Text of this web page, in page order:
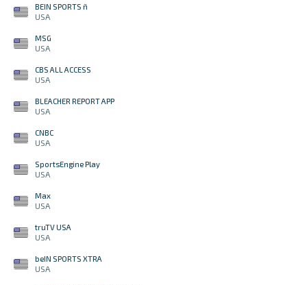
BEIN SPORTS ñ
USA
MSG
USA
CBS ALL ACCESS
USA
BLEACHER REPORT APP
USA
CNBC
USA
SportsEngine Play
USA
Max
USA
truTV USA
USA
beIN SPORTS XTRA
USA